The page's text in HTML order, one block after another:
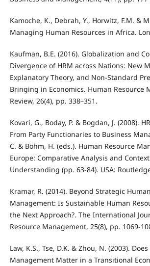
Kamoche, K., Debrah, Y., Horwitz, F.M. &
Managing Human Resources in Africa.
Kaufman, B.E. (2016). Globalization and
Divergence of HRM across Nations: New
Explanatory Theory, and Non-Standard
Bringing in Economics. Human Resource
Review, 26(4), pp. 338–351.
Kovari, G., Boday, P. & Bogdan, J. (2008).
From Party Functionaries to Business
C. & Böhm, H. (eds.). Human Resource
Europe: Comparative Analysis and
Understanding (pp. 63-84). USA:
Kramar, R. (2014). Beyond Strategic
Management: Is Sustainable Human
the Next Approach?. The International
Resource Management, 25(8), pp. 1069-
Law, K.S., Tse, D.K. & Zhou, N. (2003).
Management Matter in a Transitional